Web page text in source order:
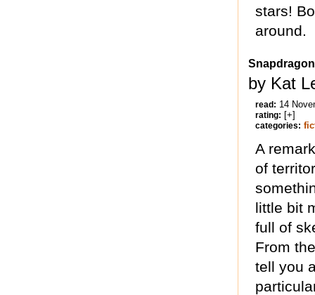
stars!
around.
Snapdragon
by Kat
read: 14
rating: [+]
categories:
A
of
little bit
full of
From
tell you